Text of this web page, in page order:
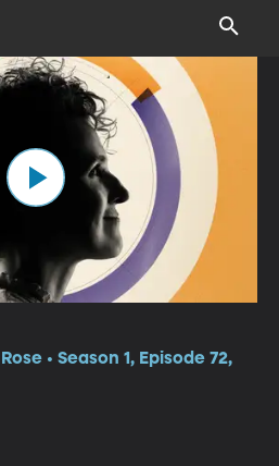
• Season 1, Episode 72,